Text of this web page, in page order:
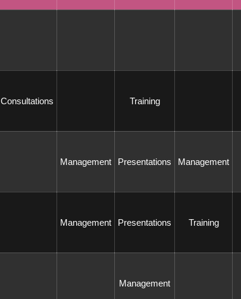
Consultations Training
Management Presentations Management
Management Presentations Training
Management